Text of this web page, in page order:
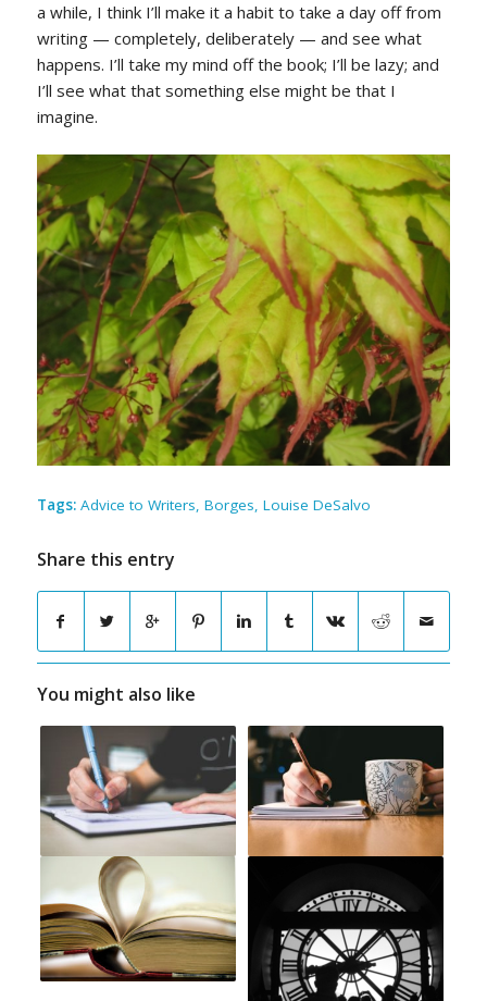
a while, I think I’ll make it a habit to take a day off from
writing — completely, deliberately — and see what
happens. I’ll take my mind off the book; I’ll be lazy; and
I’ll see what that something else might be that I
imagine.
Tags: Advice to Writers, Borges, Louise DeSalvo
Share this entry
You might also like